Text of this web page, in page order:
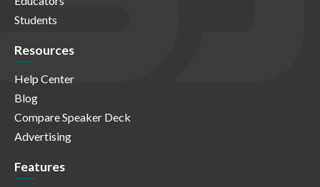
Students
Resources
Help Center
Blog
Compare Speaker Deck
Advertising
Features